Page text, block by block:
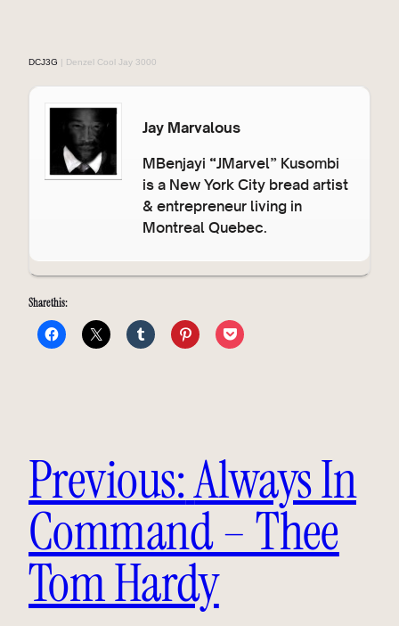
DCJ3G | Denzel Cool Jay 3000
Jay Marvalous
MBenjayi “JMarvel” Kusombi
is a New York City bread artist
& entrepreneur living in
Montreal Quebec.
Share this:
Previous:Always In
Command – Thee
Tom Hardy